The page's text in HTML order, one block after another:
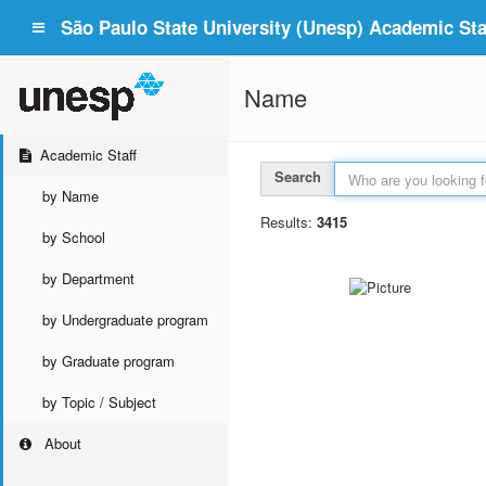
São Paulo State University (Unesp) Academic
Academic Staff
by Name
by School
by Department
by Undergraduate program
by Graduate program
by Topic / Subject
About
Name
Search
Results: 3415